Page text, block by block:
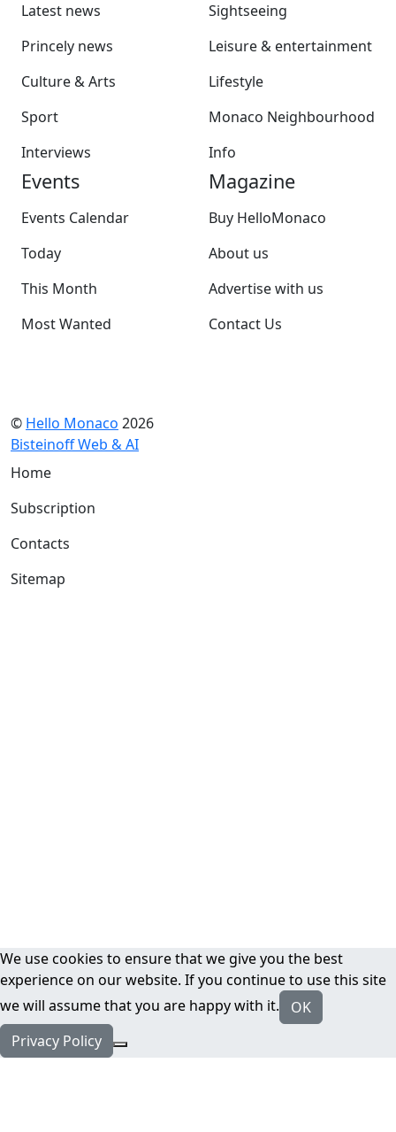
Latest news
Princely news
Culture & Arts
Sport
Interviews
Sightseeing
Leisure & entertainment
Lifestyle
Monaco Neighbourhood
Info
Events
Events Calendar
Today
This Month
Most Wanted
Magazine
Buy HelloMonaco
About us
Advertise with us
Contact Us
© Hello Monaco 2026
Bisteinoff Web & AI
Home
Subscription
Contacts
Sitemap
We use cookies to ensure that we give you the best
experience on our website. If you continue to use this site
we will assume that you are happy with it.
OK
Privacy Policy